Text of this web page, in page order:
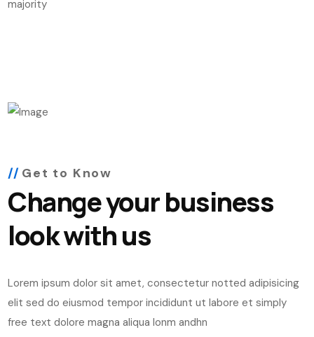
majority
Get to Know
Change your business
look with us
Lorem ipsum dolor sit amet, consectetur notted adipisicing
elit sed do eiusmod tempor incididunt ut labore et simply
free text dolore magna aliqua lonm andhn